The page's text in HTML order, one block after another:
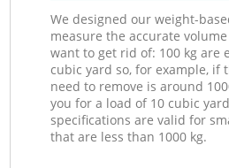
We designed our weight-
measure the accurate
want to get rid of: 100 kg are
cubic yard so, for example, if
need to remove is around
you for a load of 10 cubic
specifications are valid for
that are less than 1000 kg.